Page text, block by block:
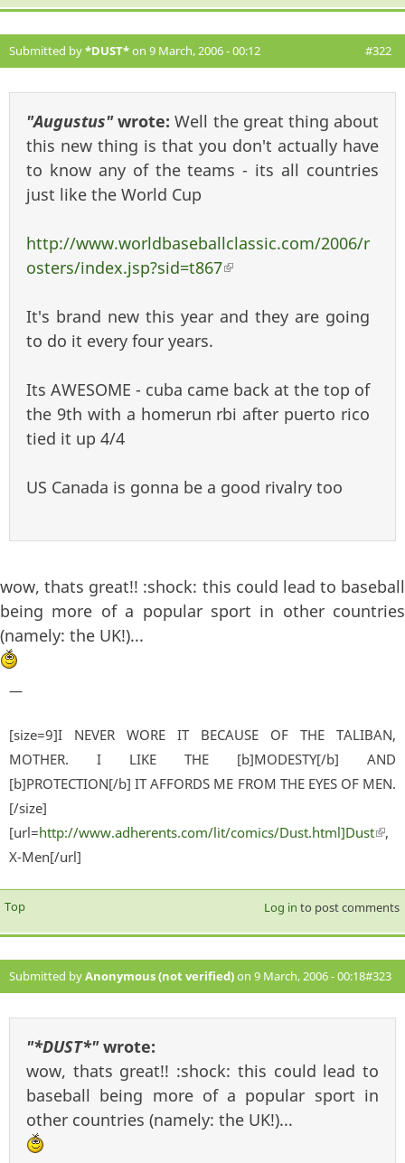
Submitted by*DUST*on 9 March, 2006 - 00:12 #322
"Augustus"wrote:Well the great thing about
this new thing is that you don't actually have
to know any of the teams - its all countries
just like the World Cup
http://www.worldbaseballclassic.com/2006/r
osters/index.jsp?sid=t867(link is external)
It's brand new this year and they are going
to do it every four years.
Its AWESOME - cuba came back at the top of
the 9th with a homerun rbi after puerto rico
tied it up 4/4
US Canada is gonna be a good rivalry too
wow, thats great!! :shock: this could lead to baseball
being more of a popular sport in other countries
(namely: the UK!)...
—
[size=9]I NEVER WORE IT BECAUSE OF THE TALIBAN,
MOTHER. I LIKE THE [b]MODESTY[/b] AND
[b]PROTECTION[/b] IT AFFORDS ME FROM THE EYES OF MEN.
[/size]
[url=http://www.adherents.com/lit/comics/Dust.html]Dust
,
X-Men[/url]
Top Log in to post comments
Submitted byAnonymous (not verified)on 9 March, 2006 - 00:18#323
"*DUST*"wrote:
wow, thats great!! :shock: this could lead to
baseball being more of a popular sport in
other countries (namely: the UK!)...